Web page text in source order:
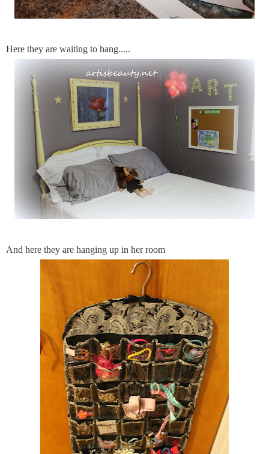
Here they are waiting to hang.....
And here they are hanging up in her room